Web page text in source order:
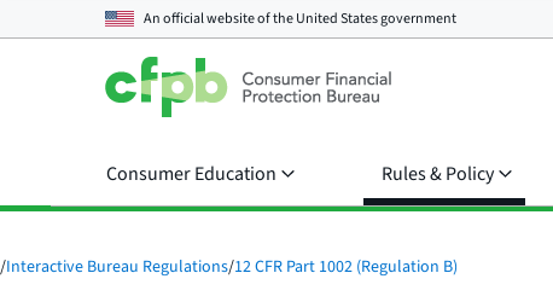
An official website of theUnited States government
Consumer Education Rules & Policy
/Interactive Bureau Regulations/12 CFR Part 1002 (Regulation B)